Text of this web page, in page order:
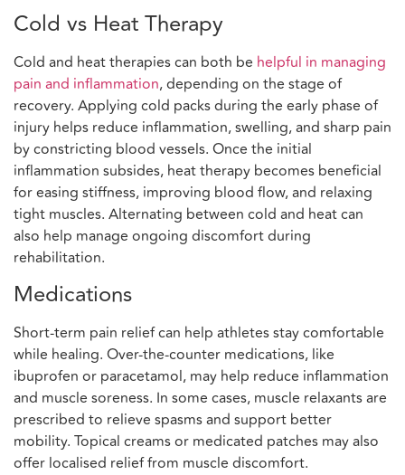
Cold vs Heat Therapy
Cold and heat therapies can both be helpful in managing
pain and inflammation, depending on the stage of
recovery. Applying cold packs during the early phase of
injury helps reduce inflammation, swelling, and sharp pain
by constricting blood vessels. Once the initial
inflammation subsides, heat therapy becomes beneficial
for easing stiffness, improving blood flow, and relaxing
tight muscles. Alternating between cold and heat can
also help manage ongoing discomfort during
rehabilitation.
Medications
Short-term pain relief can help athletes stay comfortable
while healing. Over-the-counter medications, like
ibuprofen or paracetamol, may help reduce inflammation
and muscle soreness. In some cases, muscle relaxants are
prescribed to relieve spasms and support better
mobility. Topical creams or medicated patches may also
offer localised relief from muscle discomfort.